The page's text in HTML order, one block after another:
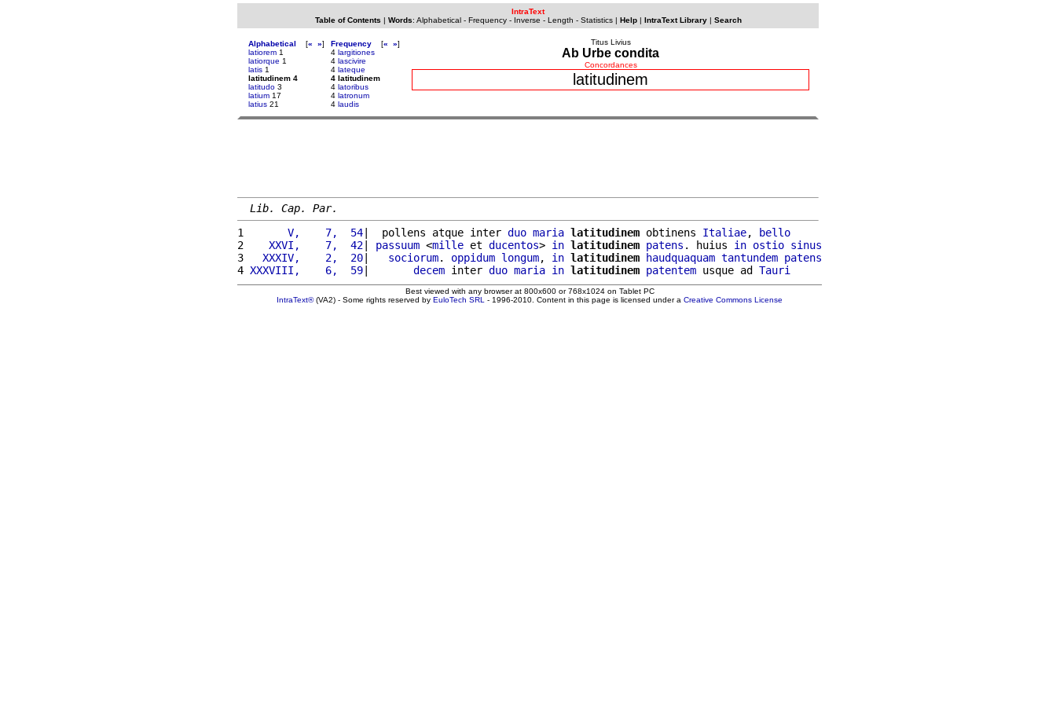
IntraText
Table of Contents | Words: Alphabetical- Frequency- Inverse - Length - Statistics| Help| IntraText Library| Search
Alphabetical [« »]
latiorem 1
latiorque 1
latis 1
latitudinem 4
latitudo 3
latium 17
latius 21
Frequency [« »]
4 largitiones
4 lascivire
4 lateque
4 latitudinem
4 latoribus
4 latronum
4 laudis
Titus Livius
Ab Urbe condita
Concordances
latitudinem
Lib. Cap. Par.
1
      V,    7,  54
|  pollens atque inter duo maria latitudinem obtinens Italiae, bello
2
   XXVI,    7,  42
| passuum <mille et ducentos> in latitudinem patens . huius in ostio sinus
3
  XXXIV,    2,  20
| sociorum. oppidum longum, in latitudinem haudquaquam tantundem patens
4 XXXVIII,    6,  59| decem inter duo maria in latitudinem patentem usque ad Tauri
Best viewed with any browser at 800x600 or 768x1024 on Tablet PC
IntraText®(VA2) - Some rights reserved by EuloTech SRL - 1996-2010. Content in this page is licensed under a Creative Commons License